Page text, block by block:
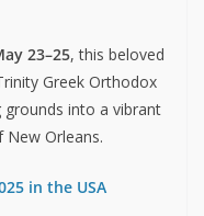
23–25, this beloved
Greek Orthodox
grounds into a vibrant
Orleans.
in the USA